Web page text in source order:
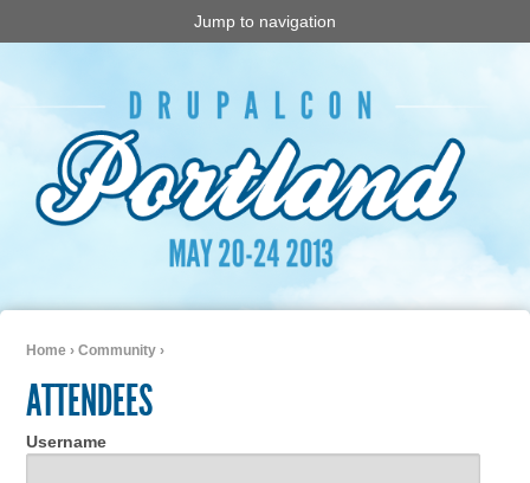
Jump to navigation
Home › Community›
ATTENDEES
Username